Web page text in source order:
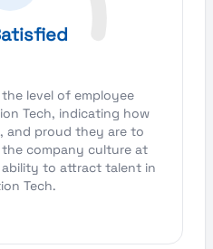
level of employee
Tech, indicating how
and proud they are to
company culture at
ability to attract talent in
Tech.